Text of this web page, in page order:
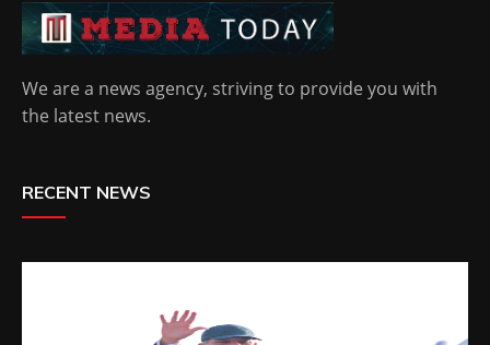
We are a news agency, striving to provide you with
the latest news.
RECENT NEWS